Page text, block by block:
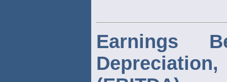
Earnings